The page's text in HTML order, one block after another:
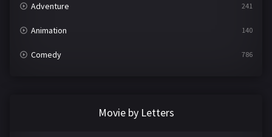
Adventure 241
Animation 140
Comedy 786
Movie by Letters